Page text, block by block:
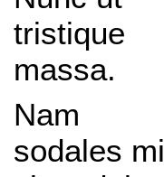
tristique
massa.
Nam
sodales mi